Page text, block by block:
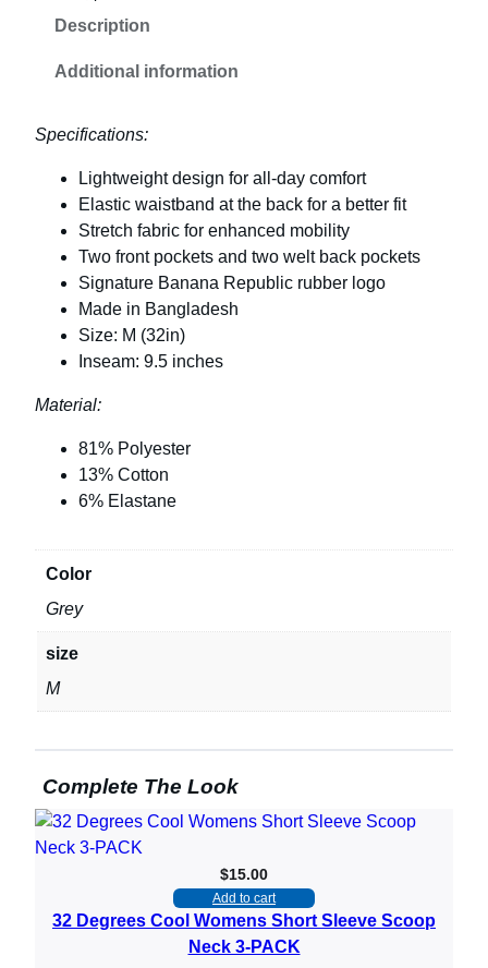
Description
Additional information
Specifications:
Lightweight design for all-day comfort
Elastic waistband at the back for a better fit
Stretch fabric for enhanced mobility
Two front pockets and two welt back pockets
Signature Banana Republic rubber logo
Made in Bangladesh
Size: M (32in)
Inseam: 9.5 inches
Material:
81% Polyester
13% Cotton
6% Elastane
Color
Grey
size
M
Complete The Look
$15.00
Add to cart
32 Degrees Cool Womens Short Sleeve Scoop
Neck 3-PACK